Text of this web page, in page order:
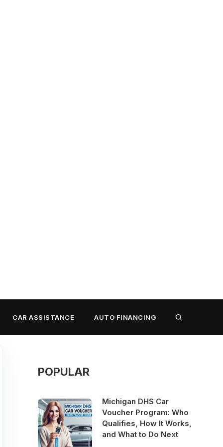
CAR ASSISTANCE AUTO FINANCING
POPULAR
Michigan DHS Car
Voucher Program: Who
Qualifies, How It Works,
and What to Do Next